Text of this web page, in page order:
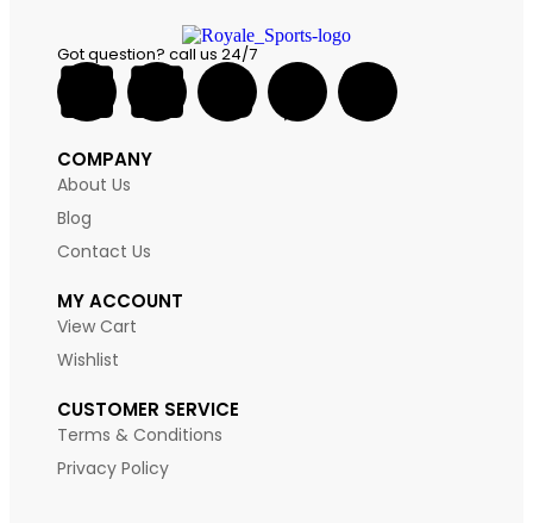
Got question? call us 24/7
COMPANY
About Us
Blog
Contact Us
MY ACCOUNT
View Cart
Wishlist
CUSTOMER SERVICE
Terms & Conditions
Privacy Policy